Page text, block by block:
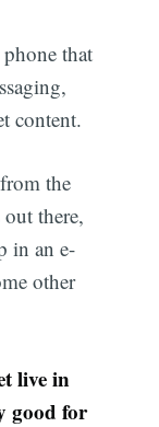
that
content.
the
there,
in an e-
other
live in
good for